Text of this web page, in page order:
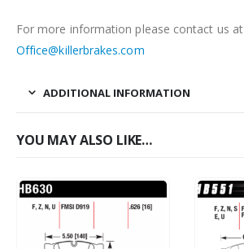
For more information please contact us at
Office@killerbrakes.com
ADDITIONAL INFORMATION
YOU MAY ALSO LIKE…